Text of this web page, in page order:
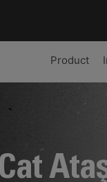
Product